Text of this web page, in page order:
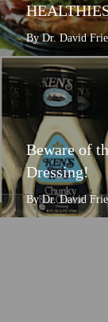
By Dr. David
Beware of
Dressing!
By Dr. David